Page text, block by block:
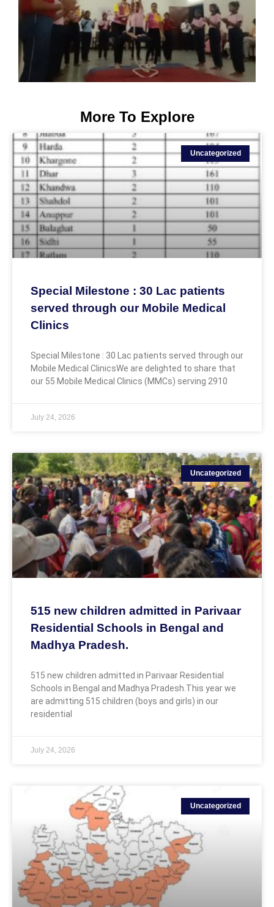
More To Explore
Uncategorized
Special Milestone : 30 Lac patients
served through our Mobile Medical
Clinics
Special Milestone : 30 Lac patients served through our
Mobile Medical ClinicsWe are delighted to share that
our 55 Mobile Medical Clinics (MMCs) serving 2910
July 24, 2026
Uncategorized
515 new children admitted in Parivaar
Residential Schools in Bengal and
Madhya Pradesh.
515 new children admitted in Parivaar Residential
Schools in Bengal and Madhya Pradesh.This year we
are admitting 515 children (boys and girls) in our
residential
July 24, 2026
Uncategorized